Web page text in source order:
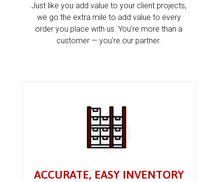
Just like you add value to your client projects,
we go the extra mile to add value to every
order you place with us. You’re more than a
customer — you’re our partner.
ACCURATE, EASY INVENTORY